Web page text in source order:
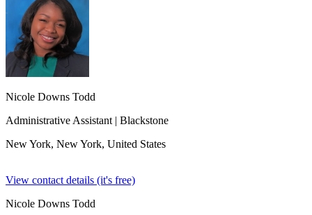
Nicole Downs Todd
Administrative Assistant | Blackstone
New York, New York, United States
View contact details (it's free)
Nicole Downs Todd